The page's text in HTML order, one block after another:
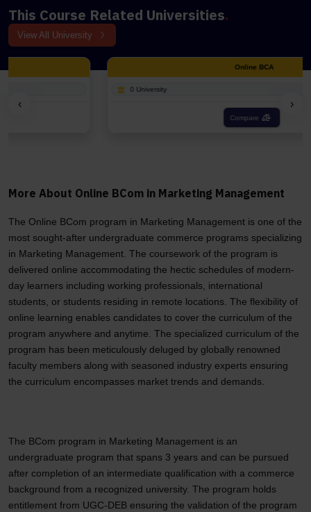
This Course Related Universities.
View All University
‹ ›
More About Online BCom in Marketing Management
The Online BCom program in Marketing Management is one of the
most sought-after undergraduate commerce programs specializing
in Marketing Management. The coursework of the program is
delivered online accommodating the hectic schedules of modern-
day learners including working professionals, international
students, or students residing in remote locations. The flexibility of
online learning enables candidates to cover the curriculum of the
program anywhere and anytime. The specialized curriculum of the
program has been meticulously deluged by globally renowned
faculty members along with seasoned industry experts ensuring
the curriculum encompasses market trends and demands.
The BCom program in Marketing Management is an
undergraduate program that spans 3 years and can be pursued
after completion of an intermediate qualification with a commerce
background from a recognized university. The program holds
entitlement from UGC-DEB ensuring the validation of the program